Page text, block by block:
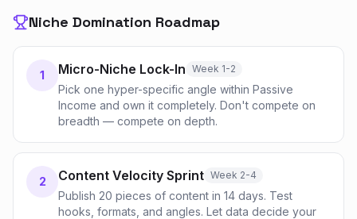
Niche Domination Roadmap
1 Micro-Niche Lock-In Week 1-2
Pick one hyper-specific angle within Passive
Income and own it completely. Don't compete on
breadth — compete on depth.
2 Content Velocity Sprint Week 2-4
Publish 20 pieces of content in 14 days. Test
hooks, formats, and angles. Let data decide your